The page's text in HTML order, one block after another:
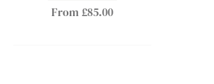
From £85.00